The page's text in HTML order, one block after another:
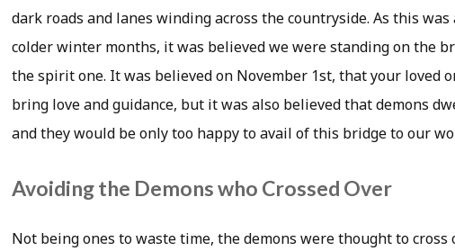
dark roads and lanes winding across the countryside. As this
colder winter months, it was believed we were standing on the
the spirit one. It was believed on November 1st, that your loved
bring love and guidance, but it was also believed that demons
and they would be only too happy to avail of this bridge to our
Avoiding the Demons who Crossed Over
Not being ones to waste time, the demons were thought to